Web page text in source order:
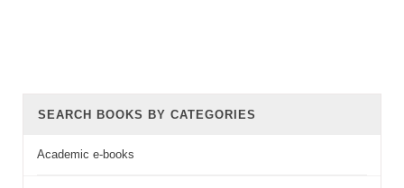
SEARCH BOOKS BY CATEGORIES
Academic e-books